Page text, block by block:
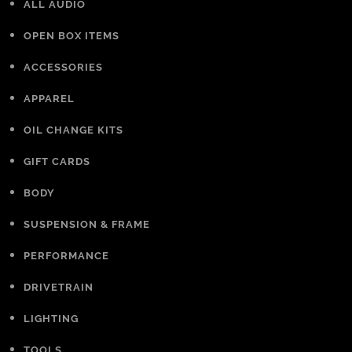
ALL AUDIO
OPEN BOX ITEMS
ACCESSORIES
APPAREL
OIL CHANGE KITS
GIFT CARDS
BODY
SUSPENSION & FRAME
PERFORMANCE
DRIVETRAIN
LIGHTING